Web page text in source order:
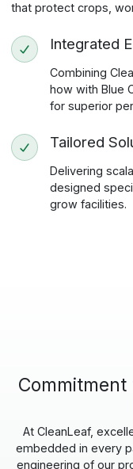
that protect crops,
Integrated
Combining
how with Blue
for superior
Tailored
Delivering
designed
grow facilities.
At CleanLeaf,
embedded in every
engineering of our